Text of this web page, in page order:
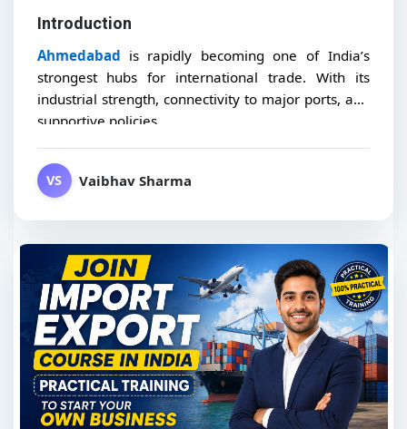
Introduction
Ahmedabad is rapidly becoming one of India’s
strongest hubs for international trade. With its
industrial strength, connectivity to major ports, and
supportive policies,...
VS Vaibhav Sharma